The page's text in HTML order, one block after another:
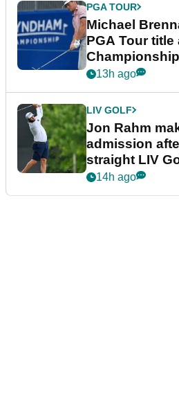
PGA TOUR
Michael
PGA Tour title
Championship
13h ago
LIV GOLF
Jon Rahm
admission
straight LIV
bonus
14h ago